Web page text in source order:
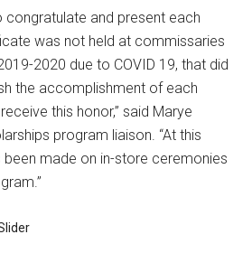
congratulate and present each
was not held at commissaries
2020 due to COVID 19, that did
the accomplishment of each
this honor,” said Marye
program liaison. “At this
made on in-store ceremonies